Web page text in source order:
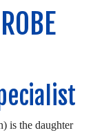
is the daughter